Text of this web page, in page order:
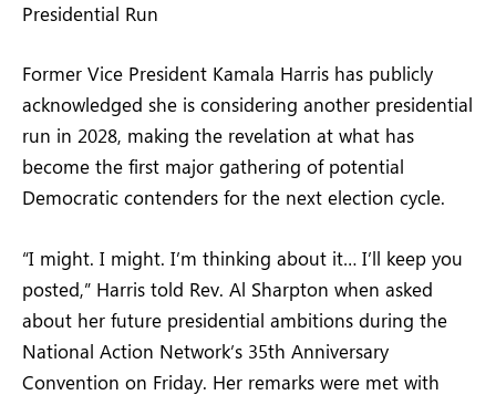
Presidential Run
Former Vice President Kamala Harris has publicly
acknowledged she is considering another presidential
run in 2028, making the revelation at what has
become the first major gathering of potential
Democratic contenders for the next election cycle.
“I might. I might. I’m thinking about it… I’ll keep you
posted,” Harris told Rev. Al Sharpton when asked
about her future presidential ambitions during the
National Action Network’s 35th Anniversary
Convention on Friday. Her remarks were met with